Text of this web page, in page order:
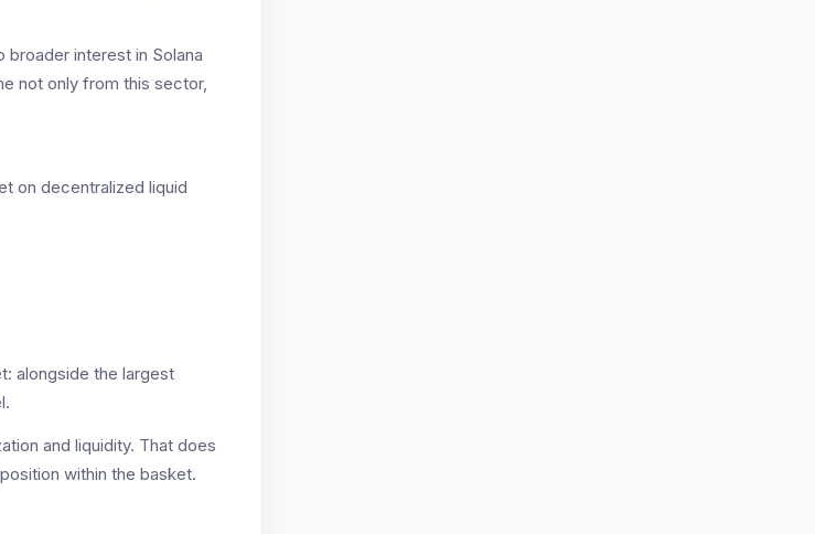
broader interest in Solana
not only from this sector,
on decentralized liquid
alongside the largest
and liquidity. That does
within the basket.